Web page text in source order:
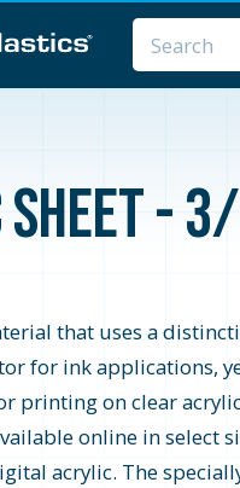
-
that uses a
for ink applications,
printing on clear
online in select
acrylic. The